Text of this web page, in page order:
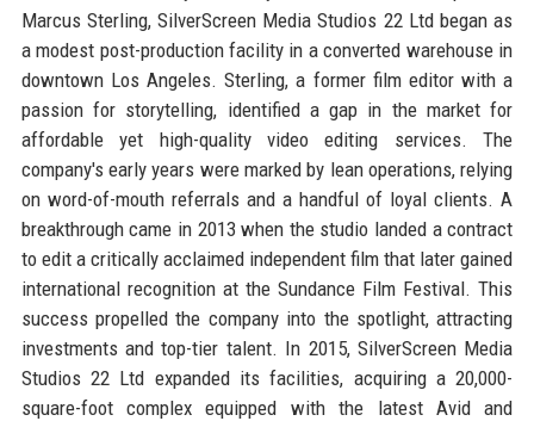
Marcus Sterling, SilverScreen Media Studios 22 Ltd began as
a modest post-production facility in a converted warehouse in
downtown Los Angeles. Sterling, a former film editor with a
passion for storytelling, identified a gap in the market for
affordable yet high-quality video editing services. The
company's early years were marked by lean operations, relying
on word-of-mouth referrals and a handful of loyal clients. A
breakthrough came in 2013 when the studio landed a contract
to edit a critically acclaimed independent film that later gained
international recognition at the Sundance Film Festival. This
success propelled the company into the spotlight, attracting
investments and top-tier talent. In 2015, SilverScreen Media
Studios 22 Ltd expanded its facilities, acquiring a 20,000-
square-foot complex equipped with the latest Avid and